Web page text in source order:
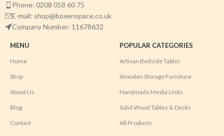
Phone: 0208 058 60 75
E-mail: shop@boxenspace.co.uk
Company Number: 11678632
MENU
Home
Shop
About Us
Blog
Contact
POPULAR CATEGORIES
Artisan Bedside Tables
Wooden Storage Furniture
Handmade Media Units
Solid Wood Tables & Desks
All Products